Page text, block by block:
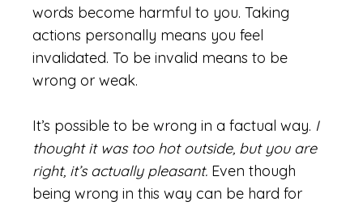
words become harmful to you. Taking
actions personally means you feel
invalidated. To be invalid means to be
wrong or weak.
It’s possible to be wrong in a factual way. I
thought it was too hot outside, but you are
right, it’s actually pleasant. Even though
being wrong in this way can be hard for